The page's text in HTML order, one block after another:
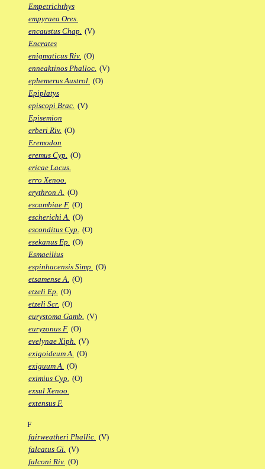
Empetrichthys
empyraea Ores.
encaustus Chap. (V)
Encrates
enigmaticus Riv. (O)
enneaktinos Phalloc. (V)
ephemerus Austrol. (O)
Epiplatys
episcopi Brac. (V)
Episemion
erberi Riv. (O)
Eremodon
eremus Cyp. (O)
ericae Lacus.
erro Xenoo.
erythron A. (O)
escambiae F. (O)
escherichi A. (O)
esconditus Cyp. (O)
esekanus Ep. (O)
Esmaeilius
espinhacensis Simp. (O)
etsamense A. (O)
etzeli Ep. (O)
etzeli Scr. (O)
eurystoma Gamb. (V)
euryzonus F. (O)
evelynae Xiph. (V)
exigoideum A. (O)
exiguum A. (O)
eximius Cyp. (O)
exsul Xenoo.
extensus F.
F
fairweatheri Phallic. (V)
falcatus Gi. (V)
falconi Riv. (O)